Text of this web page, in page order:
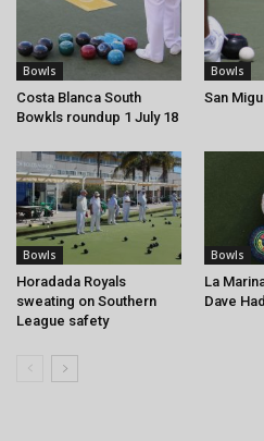
Bowls
Costa Blanca South
Bowkls roundup 1 July 18
Bowls
San
Bowls
Horadada Royals
sweating on Southern
League safety
Bowls
La
Dave